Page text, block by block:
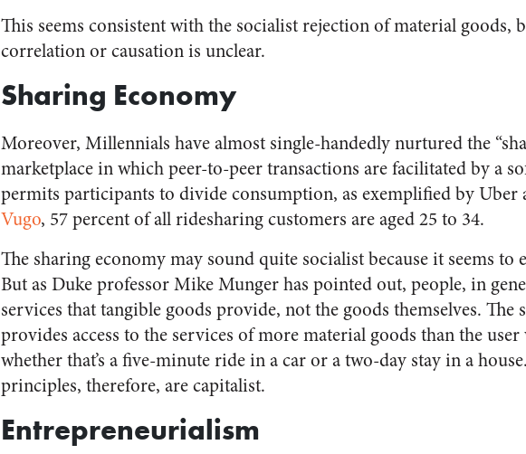
This seems consistent with the socialist rejection of material goods,
correlation or causation is unclear.
Sharing Economy
Moreover, Millennials have almost single-handedly nurtured the
marketplace in which peer-to-peer transactions are facilitated by a
permits participants to divide consumption, as exemplified by
Vugo, 57 percent of all ridesharing customers are aged 25 to 34.
The sharing economy may sound quite socialist because it seems to
But as Duke professor Mike Munger has pointed out, people, in
services that tangible goods provide, not the goods themselves. The
provides access to the services of more material goods than the
whether that’s a five-minute ride in a car or a two-day stay in a
principles, therefore, are capitalist.
Entrepreneurialism